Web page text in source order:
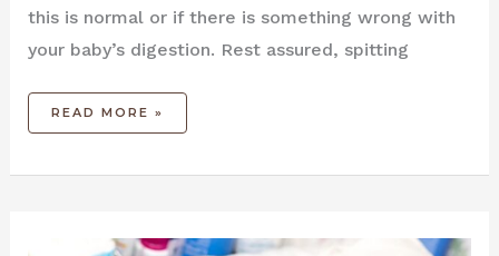
this is normal or if there is something wrong with
your baby’s digestion. Rest assured, spitting
READ MORE »